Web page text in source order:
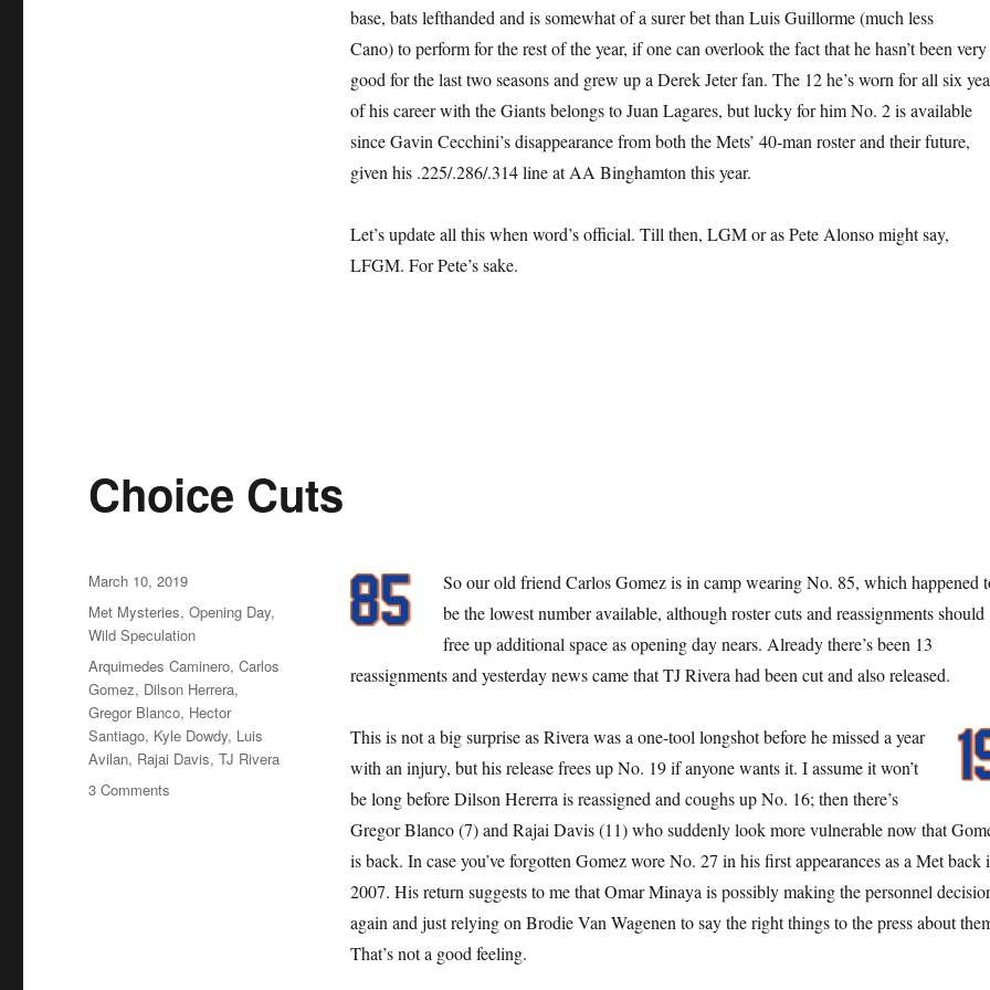
base, bats lefthanded and is somewhat of a surer bet than Luis Guillorme (much less
Cano) to perform for the rest of the year, if one can overlook the fact that he hasn’t been very
good for the last two seasons and grew up a Derek Jeter fan. The 12 he’s worn for all six
of his career with the Giants belongs to Juan Lagares, but lucky for him No. 2 is available
since Gavin Cecchini’s disappearance from both the Mets’ 40-man roster and their future,
given his .225/.286/.314 line at AA Binghamton this year.
Let’s update all this when word’s official. Till then, LGM or as Pete Alonso might say,
LFGM. For Pete’s sake.
Choice Cuts
So our old friend Carlos Gomez is in camp wearing No. 85, which happened
be the lowest number available, although roster cuts and reassignments should
free up additional space as opening day nears. Already there’s been 13
reassignments and yesterday news came that TJ Rivera had been cut and also released.
This is not a big surprise as Rivera was a one-tool longshot before he missed a year
with an injury, but his release frees up No. 19 if anyone wants it. I assume it won’t
be long before Dilson Hererra is reassigned and coughs up No. 16; then there’s
Gregor Blanco (7) and Rajai Davis (11) who suddenly look more vulnerable now that
is back. In case you’ve forgotten Gomez wore No. 27 in his first appearances as a Met back
2007. His return suggests to me that Omar Minaya is possibly making the personnel
again and just relying on Brodie Van Wagenen to say the right things to the press about
That’s not a good feeling.
Posted
on
March 10, 2019
Categories
Met Mysteries,Opening Day,
Wild Speculation
Tags
Arquimedes Caminero,Carlos
Gomez, Dilson Herrera,
Gregor Blanco, Hector
Santiago, Kyle Dowdy, Luis
Avilan, Rajai Davis,TJ Rivera
3 Comments